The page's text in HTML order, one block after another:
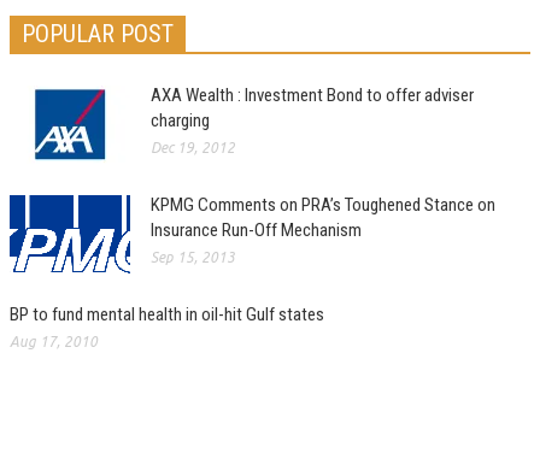
POPULAR POST
AXA Wealth : Investment Bond to offer adviser
charging
Dec 19, 2012
KPMG Comments on PRA’s Toughened Stance on
Insurance Run-Off Mechanism
Sep 15, 2013
BP to fund mental health in oil-hit Gulf states
Aug 17, 2010